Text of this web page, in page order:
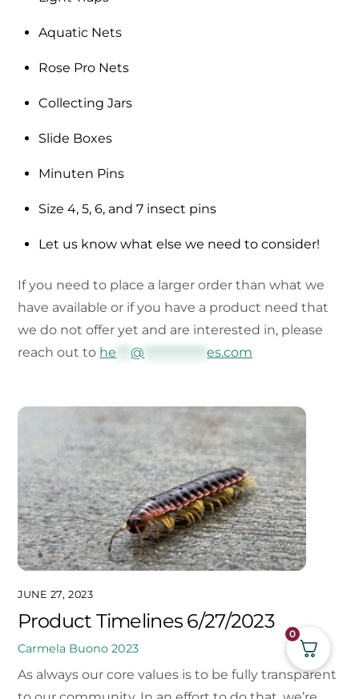
Aquatic Nets
Rose Pro Nets
Collecting Jars
Slide Boxes
Minuten Pins
Size 4, 5, 6, and 7 insect pins
Let us know what else we need to consider!
If you need to place a larger order than what we
have available or if you have a product need that
we do not offer yet and are interested in, please
reach out to he ***@ *************es.com
JUNE 27, 2023
Product Timelines 6/27/2023
Carmela Buono 2023
As always our core values is to be fully transparent
0